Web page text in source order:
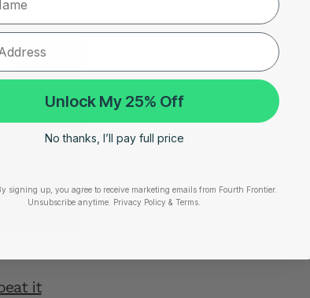
it
Unlock My 25% Off
No thanks, I’ll pay full price
signing up, you agree to receive marketing emails from Fourth Frontier.
Unsubscribe anytime. ​ Privacy Policy & Terms.